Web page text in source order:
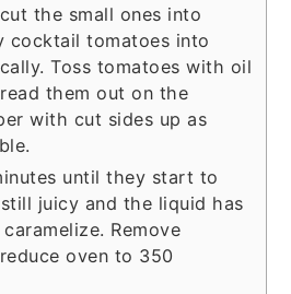
the small ones into
cocktail tomatoes into
Toss tomatoes with oil
them out on the
with cut sides up as
until they start to
juicy and the liquid has
Remove
oven to 350